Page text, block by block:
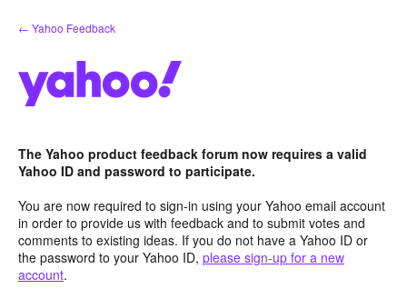
Skip
to
← Yahoo Feedback
The Yahoo product feedback forum now requires a valid
Yahoo ID and password to participate.
You are now required to sign-in using your Yahoo email account
in order to provide us with feedback and to submit votes and
comments to existing ideas. If you do not have a Yahoo ID or
the password to your Yahoo ID, please sign-up for a new
account.